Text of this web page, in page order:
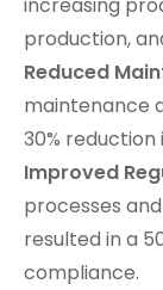
production,
Reduced
maintenance
30%
Improved
processes
resulted in a
compliance.